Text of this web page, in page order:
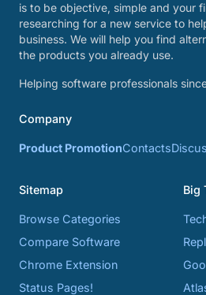
is to be objective, simple and your
researching for a new service to
business. We will help you find
the products you already use.
Helping software professionals
Company
Product PromotionContacts
Sitemap
Browse Categories
Compare Software
Chrome Extension
Status Pages!
Big